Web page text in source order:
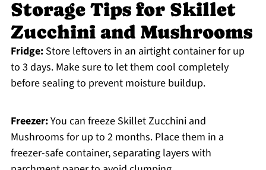
Storage Tips for Skillet
Zucchini and Mushrooms
Fridge:Store leftovers in an airtight container for up
to 3 days. Make sure to let them cool completely
before sealing to prevent moisture buildup.
Freezer:You can freeze Skillet Zucchini and
Mushrooms for up to 2 months. Place them in a
freezer-safe container, separating layers with